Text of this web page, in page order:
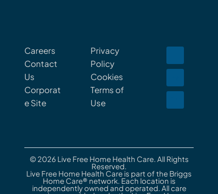
Careers
Contact
Us
Corporat
e Site
Privacy
Policy
Cookies
Terms of
Use
© 2026 Live Free Home Health Care. All Rights
Reserved.
Live Free Home Health Care is part of the Briggs
Home Care® network. Each location is
independently owned and operated. All care